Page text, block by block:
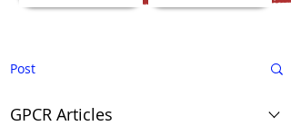
Post
GPCR Articles